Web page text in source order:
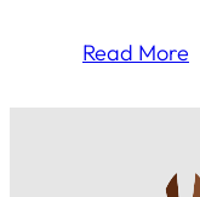
Read More